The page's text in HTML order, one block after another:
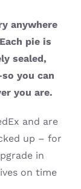
anywhere
pie is
sealed,
you can
you are.
and are
up – for
in
on time